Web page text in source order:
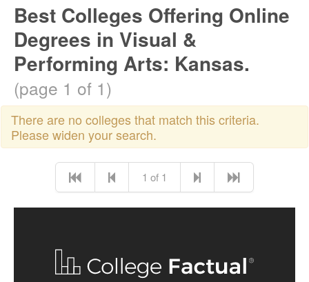
Best Colleges Offering Online
Degrees in Visual &
Performing Arts: Kansas.
(page 1 of 1)
There are no colleges that match this criteria.
Please widen your search.
1 of 1